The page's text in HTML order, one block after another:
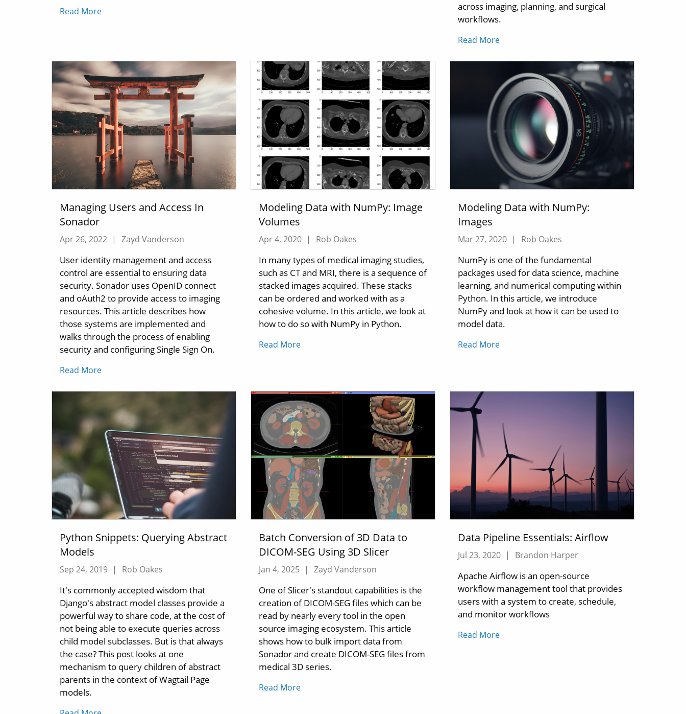
Read More
across imaging, planning, and surgical
workflows.
Read More
Managing Users and Access In
Sonador
Apr 26, 2022 | Zayd Vanderson
User identity management and access
control are essential to ensuring data
security. Sonador uses OpenID connect
and oAuth2 to provide access to imaging
resources. This article describes how
those systems are implemented and
walks through the process of enabling
security and configuring Single Sign On.
Read More
Modeling Data with NumPy: Image
Volumes
Apr 4, 2020 | Rob Oakes
In many types of medical imaging studies,
such as CT and MRI, there is a sequence of
stacked images acquired. These stacks
can be ordered and worked with as a
cohesive volume. In this article, we look at
how to do so with NumPy in Python.
Read More
Modeling Data with NumPy:
Images
Mar 27, 2020 | Rob Oakes
NumPy is one of the fundamental
packages used for data science, machine
learning, and numerical computing within
Python. In this article, we introduce
NumPy and look at how it can be used to
model data.
Read More
Python Snippets: Querying Abstract
Models
Sep 24, 2019 | Rob Oakes
It's commonly accepted wisdom that
Django's abstract model classes provide a
powerful way to share code, at the cost of
not being able to execute queries across
child model subclasses. But is that always
the case? This post looks at one
mechanism to query children of abstract
parents in the context of Wagtail Page
models.
Batch Conversion of 3D Data to
DICOM-SEG Using 3D Slicer
Jan 4, 2025 | Zayd Vanderson
One of Slicer's standout capabilities is the
creation of DICOM-SEG files which can be
read by nearly every tool in the open
source imaging ecosystem. This article
shows how to bulk import data from
Sonador and create DICOM-SEG files from
medical 3D series.
Read More
Data Pipeline Essentials: Airflow
Jul 23, 2020 | Brandon Harper
Apache Airflow is an open-source
workflow management tool that provides
users with a system to create, schedule,
and monitor workflows
Read More